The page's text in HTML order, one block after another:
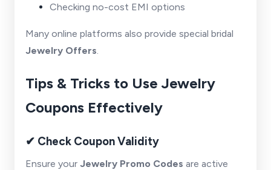
Checking no-cost EMI options
Many online platforms also provide special bridal
Jewelry Offers
Tips & Tricks to Use Jewelry
Coupons Effectively
✔ Check Coupon Validity
Ensure your Jewelry Promo Codes are active